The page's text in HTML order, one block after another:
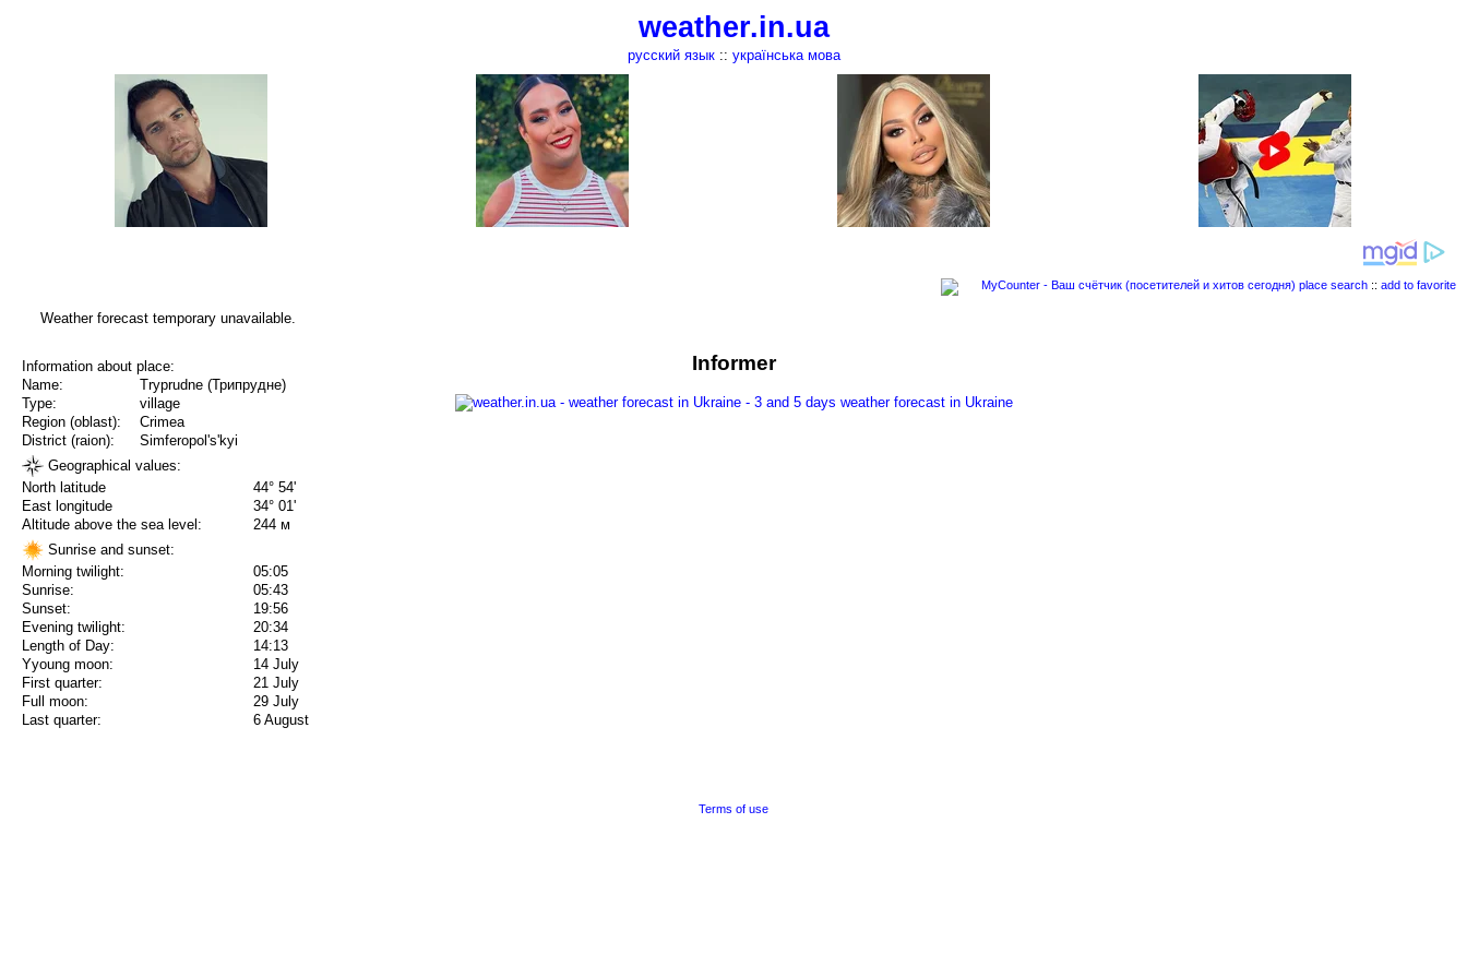
weather.in.ua
русский язык:: українська мова
place search :: add to favorite
Weather forecast temporary unavailable.
Information about place:
Name:
Tryprudne (Трипрудне)
Type:
village
Region (oblast):
Crimea
District (raion):
Simferopol's'kyi
Geographical values:
North latitude
44° 54'
East longitude
34° 01'
Altitude above the sea level:
244 м
Sunrise and sunset:
Morning twilight:
05:05
Sunrise:
05:43
Sunset:
19:56
Evening twilight:
20:34
Length of Day:
14:13
Yyoung moon:
14 July
First quarter:
21 July
Full moon:
29 July
Last quarter:
6 August
Informer
Terms of use